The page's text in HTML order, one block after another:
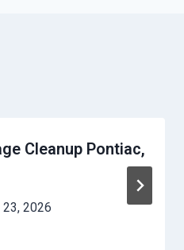
Cleanup Pontiac,
23, 2026